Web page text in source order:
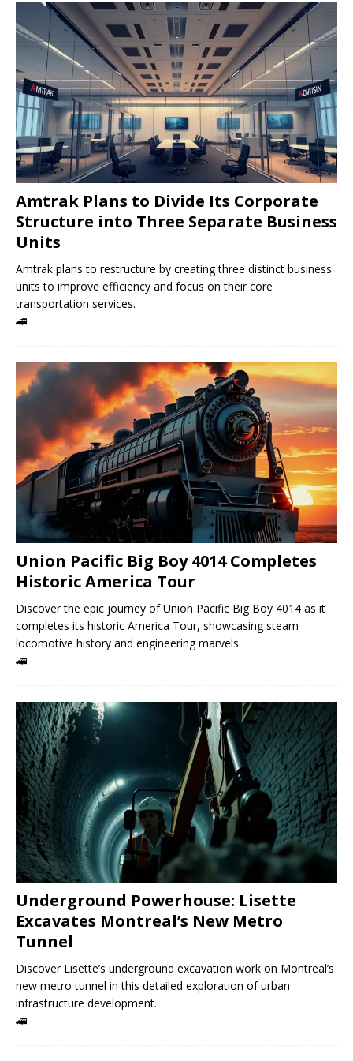
Amtrak Plans to Divide Its Corporate
Structure into Three Separate Business
Units
Amtrak plans to restructure by creating three distinct business
units to improve efficiency and focus on their core
transportation services.
🚄
Union Pacific Big Boy 4014 Completes
Historic America Tour
Discover the epic journey of Union Pacific Big Boy 4014 as it
completes its historic America Tour, showcasing steam
locomotive history and engineering marvels.
🚄
Underground Powerhouse: Lisette
Excavates Montreal’s New Metro
Tunnel
Discover Lisette’s underground excavation work on Montreal’s
new metro tunnel in this detailed exploration of urban
infrastructure development.
🚄